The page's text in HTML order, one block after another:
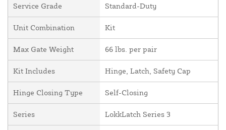
Service Grade Standard-Duty
Unit Combination Kit
Max Gate Weight 66 lbs. per pair
Kit Includes Hinge, Latch, Safety Cap
Hinge Closing Type Self-Closing
Series LokkLatch Series 3